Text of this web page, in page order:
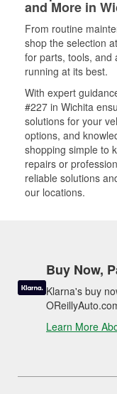
and More in
From routine
shop the selection
for parts, tools, and
running at its best.
With expert
#227 in Wichita
solutions for your
options, and
shopping simple to
repairs or
reliable solutions
our locations.
Buy Now,
Klarna's buy
Learn More